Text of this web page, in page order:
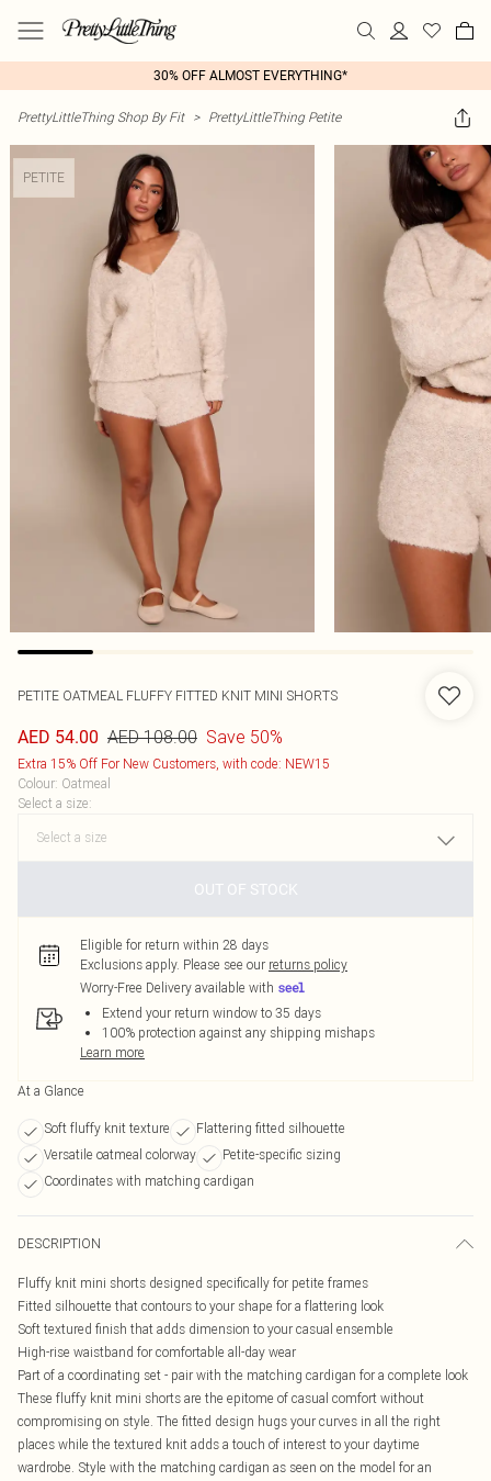
30% OFF ALMOST EVERYTHING*
PrettyLittleThing Shop By Fit > PrettyLittleThing Petite
PETITE
PETITE OATMEAL FLUFFY FITTED KNIT MINI SHORTS
AED 54.00 AED 108.00 Save 50%
Extra 15% Off For New Customers, with code: NEW15
Colour: Oatmeal
Select a size:
OUT OF STOCK
Eligible for return within 28 days
Exclusions apply. Please see our returns policy
Worry-Free Delivery available with
Extend your return window to 35 days
100% protection against any shipping mishaps
Learn more
At a Glance
Soft fluffy knit texture
Flattering fitted silhouette
Versatile oatmeal colorway
Petite-specific sizing
Coordinates with matching cardigan
DESCRIPTION
Fluffy knit mini shorts designed specifically for petite frames
Fitted silhouette that contours to your shape for a flattering look
Soft textured finish that adds dimension to your casual ensemble
High-rise waistband for comfortable all-day wear
Part of a coordinating set - pair with the matching cardigan for a complete look
These fluffy knit mini shorts are the epitome of casual comfort without
compromising on style. The fitted design hugs your curves in all the right
places while the textured knit adds a touch of interest to your daytime
wardrobe. Style with the matching cardigan as seen on the model for an